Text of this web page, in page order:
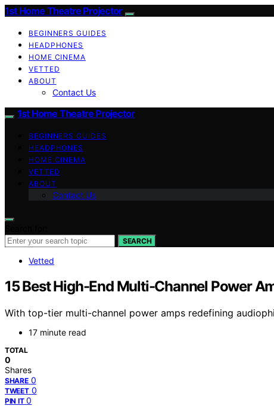
1st Home Theatre Projector
BEGINNERS GUIDES
HEADPHONES
HOME CINEMA
VETTED
ABOUT
Contact Us
1st Home Theatre Projector
BEGINNERS GUIDES
HEADPHONES
HOME CINEMA
VETTED
ABOUT
Contact Us
SEARCH
Vetted
15 Best High-End Multi-Channel Power
With top-tier multi-channel power amps redefining
17 minute read
TOTAL
0
Shares
SHARE 0
TWEET 0
PIN IT 0